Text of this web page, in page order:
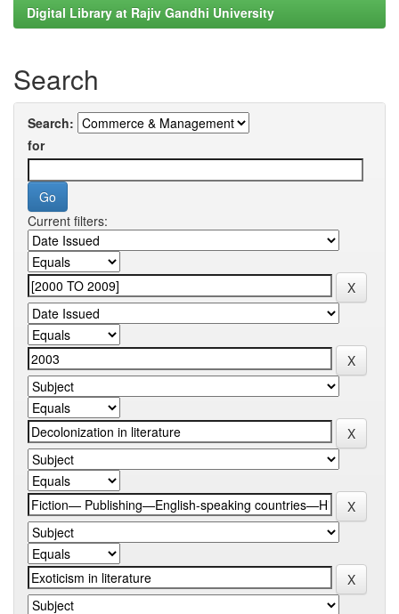
Digital Library at Rajiv Gandhi University
Search
Search:
for
Current filters: